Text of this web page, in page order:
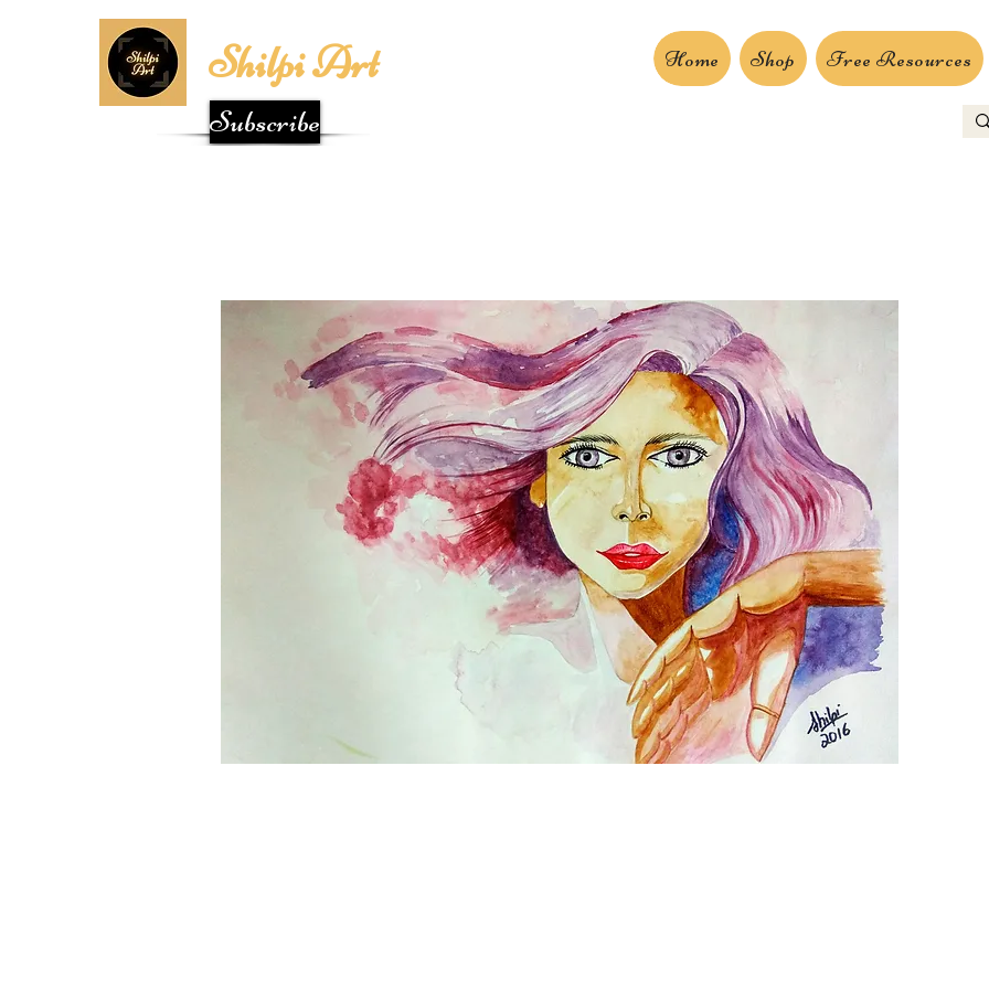
Shilpi Art
Subscribe
Home Shop Free Resources